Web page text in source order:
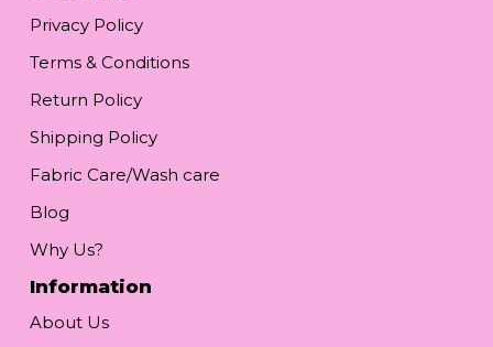
Privacy Policy
Terms & Conditions
Return Policy
Shipping Policy
Fabric Care/Wash care
Blog
Why Us?
Information
About Us